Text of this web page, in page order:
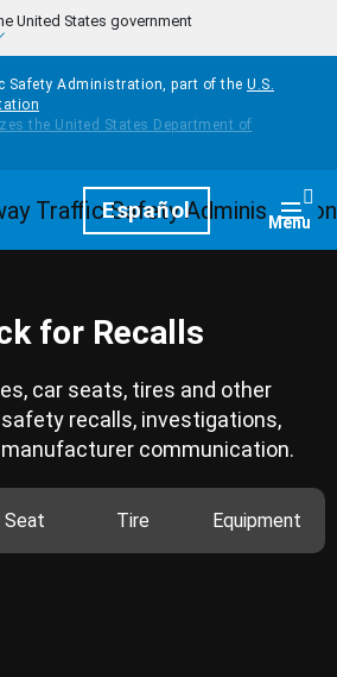
United States government
Safety Administration, part of the U.S.
HomepageEspañol Menu
for Recalls
car seats, tires and other
recalls, investigations,
communication.
Seat Tire Equipment